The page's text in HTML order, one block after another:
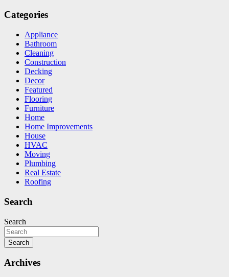
Categories
Appliance
Bathroom
Cleaning
Construction
Decking
Decor
Featured
Flooring
Furniture
Home
Home Improvements
House
HVAC
Moving
Plumbing
Real Estate
Roofing
Search
Search
Search
Archives